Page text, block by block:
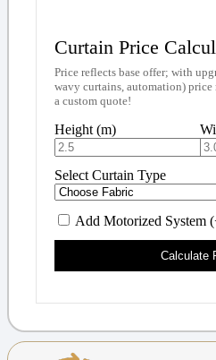
Curtain Price
Price reflects base offer; with
wavy curtains, automation)
a custom quote!
Height (m)
Select Curtain Type
Add Motorized System
Calculate